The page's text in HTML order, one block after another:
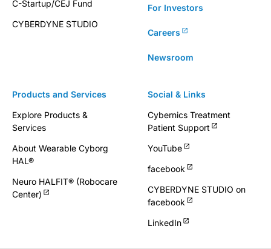
Products and Services
Explore Products &
Services
About Wearable Cyborg
HAL®
Neuro HALFIT® (Robocare
Center)
C-Startup/CEJ Fund
CYBERDYNE STUDIO
For Investors
Careers
Newsroom
Social & Links
Cybernics Treatment
Patient Support
YouTube
facebook
CYBERDYNE STUDIO on
facebook
LinkedIn